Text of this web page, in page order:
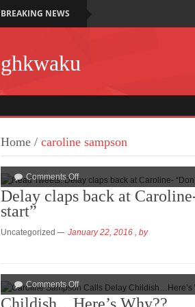
BREAKING NEWS
ghkwaku
Home / caroline sampson
Comments Off
Delay claps back at
start”
Uncategorized January 22, 2016 , by
Comments Off